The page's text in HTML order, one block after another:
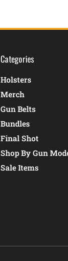
Categories
Holsters
Merch
Gun Belts
Bundles
Final Shot
Shop By Gun
Sale Items